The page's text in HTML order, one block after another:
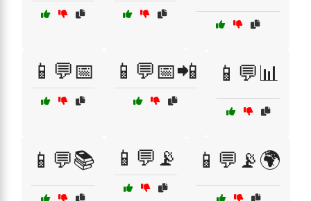
📱💬📅 📱💬📅📲 📱💬📊
📱💬📚 📱💬📡 📱💬📡🌍